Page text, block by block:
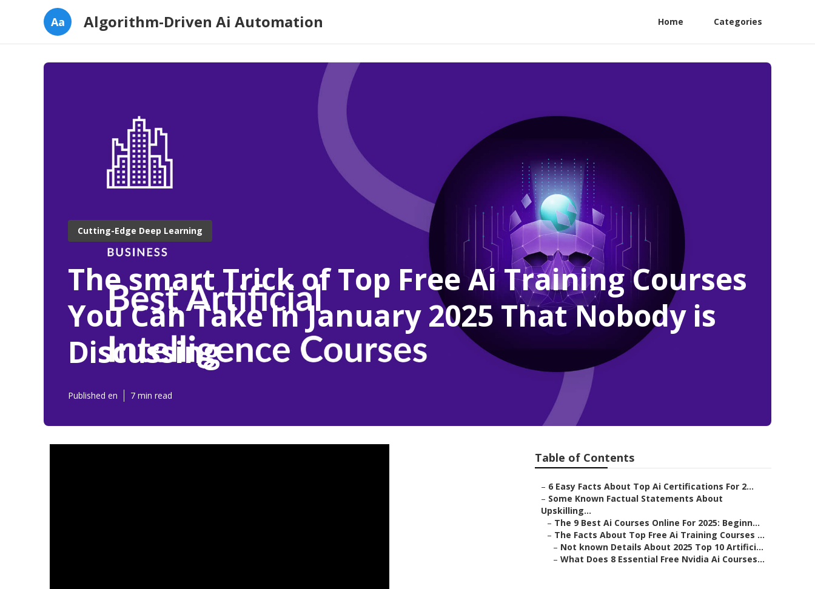
Aa Algorithm-Driven Ai Automation Home Categories
Cutting-Edge Deep Learning
The smart Trick of Top Free Ai Training Courses
You Can Take In January 2025 That Nobody is
Discussing
Published en 7 min read
Table of Contents
– 6 Easy Facts About Top Ai Certifications For 2...
– Some Known Factual Statements About
Upskilling...
– The 9 Best Ai Courses Online For 2025: Beginn...
– The Facts About Top Free Ai Training Courses ...
– Not known Details About 2025 Top 10 Artifici...
– What Does 8 Essential Free Nvidia Ai Courses...